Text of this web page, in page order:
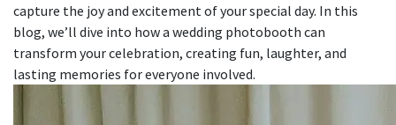
capture the joy and excitement of your special day. In this
blog, we’ll dive into how a wedding photobooth can
transform your celebration, creating fun, laughter, and
lasting memories for everyone involved.